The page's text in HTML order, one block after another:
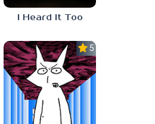
I Heard It Too
5.0